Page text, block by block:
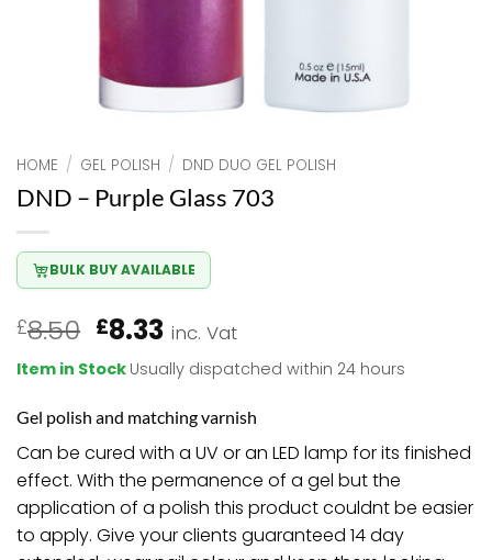
HOME / GEL POLISH / DND DUO GEL POLISH
DND – Purple Glass 703
BULK BUY AVAILABLE
£8.50 Original
price
was:
£8.50.
£8.33Current
price
is:
£8.33.
inc. Vat
Item in Stock Usually dispatched within 24 hours
Gel polish and matching varnish
Can be cured with a UV or an LED lamp for its finished
effect. With the permanence of a gel but the
application of a polish this product couldnt be easier
to apply. Give your clients guaranteed 14 day